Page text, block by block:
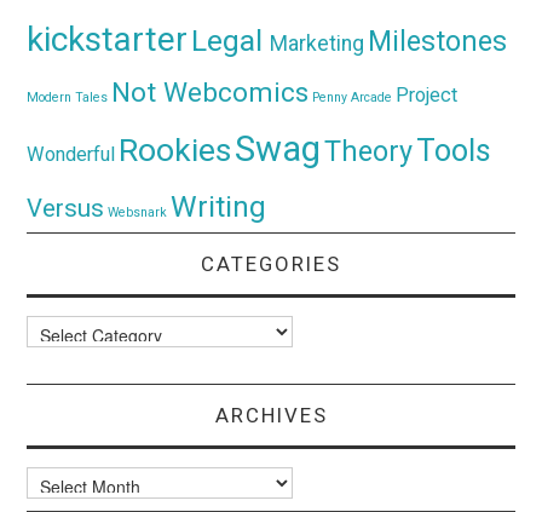
kickstarter Legal Marketing Milestones
Modern Tales Not Webcomics Penny Arcade Project
Wonderful RookiesSwagTheoryTools
Versus Websnark Writing
CATEGORIES
Categories
ARCHIVES
Archives